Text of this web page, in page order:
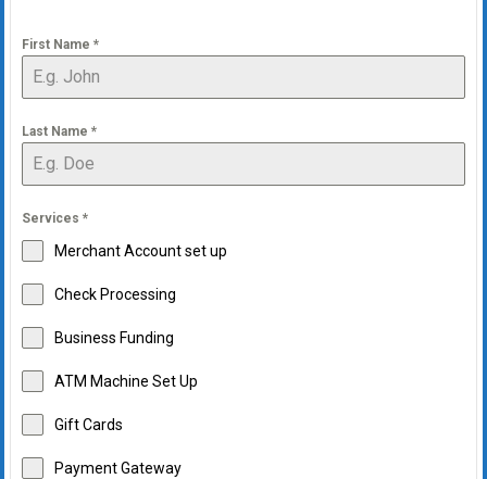
First Name *
Last Name *
Services *
Merchant Account set up
Check Processing
Business Funding
ATM Machine Set Up
Gift Cards
Payment Gateway